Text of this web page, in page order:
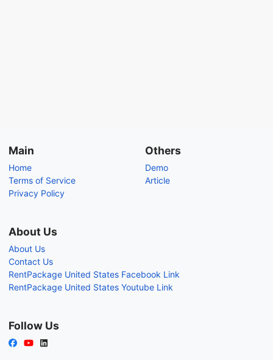
Main
Home
Terms of Service
Privacy Policy
Others
Demo
Article
About Us
About Us
Contact Us
RentPackage United States Facebook Link
RentPackage United States Youtube Link
Follow Us